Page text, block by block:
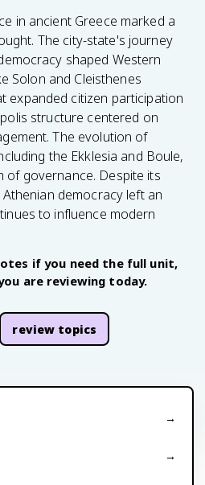
in ancient Greece marked a
The city-state's journey
shaped Western
Solon and Cleisthenes
expanded citizen participation
structure centered on
The evolution of
the Ekklesia and Boule,
of governance. Despite its
democracy left an
to influence modern
if you need the full unit,
are reviewing today.
review topics